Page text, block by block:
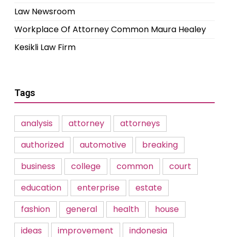
Law Newsroom
Workplace Of Attorney Common Maura Healey
Kesikli Law Firm
Tags
analysis attorney
attorneys
authorized
automotive
breaking
business
college common
court
education
enterprise
estate
fashion
general health
house
ideas
improvement
indonesia